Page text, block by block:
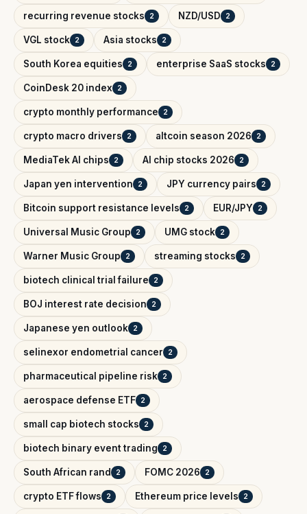
recurring revenue stocks 2 NZD/USD 2
VGL stock 2 Asia stocks 2
South Korea equities 2 enterprise SaaS stocks 2
CoinDesk 20 index 2
crypto monthly performance 2
crypto macro drivers 2 altcoin season 2026 2
MediaTek AI chips 2 AI chip stocks 2026 2
Japan yen intervention 2 JPY currency pairs 2
Bitcoin support resistance levels 2 EUR/JPY 2
Universal Music Group 2 UMG stock 2
Warner Music Group 2 streaming stocks 2
biotech clinical trial failure 2
BOJ interest rate decision 2
Japanese yen outlook 2
selinexor endometrial cancer 2
pharmaceutical pipeline risk 2
aerospace defense ETF 2
small cap biotech stocks 2
biotech binary event trading 2
South African rand 2 FOMC 2026 2
crypto ETF flows 2 Ethereum price levels 2